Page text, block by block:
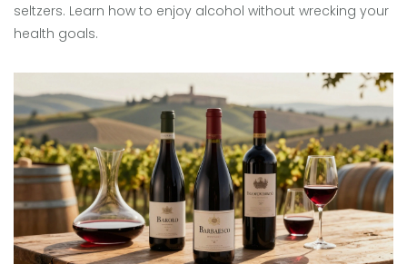
seltzers. Learn how to enjoy alcohol without wrecking your
health goals.